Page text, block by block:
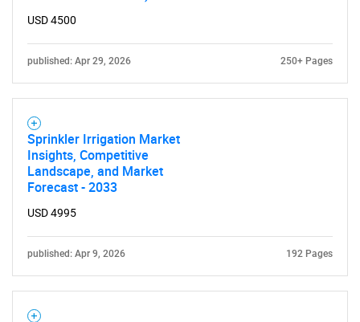
Need help finding what you are looking for?
USD 4500
published: Apr 29, 2026 250+ Pages
Sprinkler Irrigation Market
Insights, Competitive
Landscape, and Market
Forecast - 2033
USD 4995
published: Apr 9, 2026 192 Pages